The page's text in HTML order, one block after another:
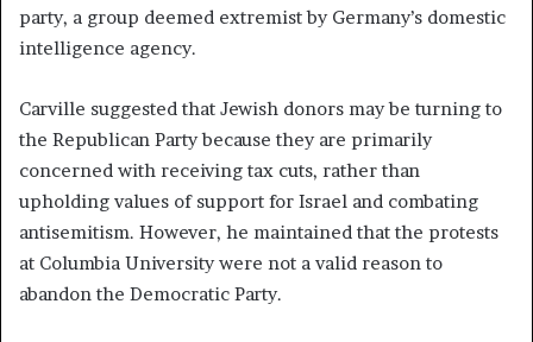
party, a group deemed extremist by Germany’s domestic
intelligence agency.
Carville suggested that Jewish donors may be turning to
the Republican Party because they are primarily
concerned with receiving tax cuts, rather than
upholding values of support for Israel and combating
antisemitism. However, he maintained that the protests
at Columbia University were not a valid reason to
abandon the Democratic Party.